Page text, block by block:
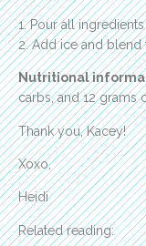
1. Pour all
2. Add ice and blend
Nutritional
carbs, and 12 grams
Thank you, Kacey!
Xoxo,
Heidi
Related reading: